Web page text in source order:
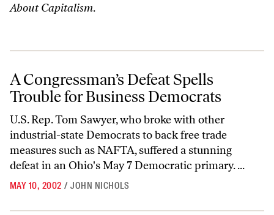
About Capitalism.
A Congressman’s Defeat Spells Trouble for Business Democrats
A Congressman’s Defeat Spells
Trouble for Business Democrats
U.S. Rep. Tom Sawyer, who broke with other
industrial-state Democrats to back free trade
measures such as NAFTA, suffered a stunning
defeat in an Ohio's May 7 Democratic primary. ...
MAY 10, 2002 / JOHN NICHOLS